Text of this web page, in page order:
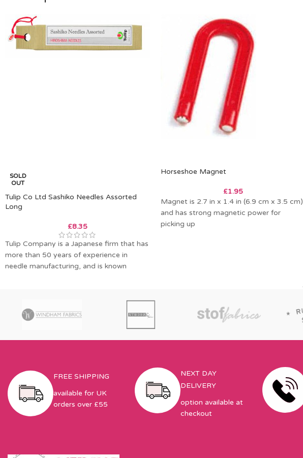
SOLD
OUT
Tulip Co Ltd Sashiko Needles Assorted
Long
£8.35
Tulip Company is a Japanese firm that has
more than 50 years of experience in
needle manufacturing, and is known
Horseshoe Magnet
£1.95
Magnet is 2.7 in x 1.4 in (6.9 cm x 3.5 cm)
and has strong magnetic power for
picking up
FREE SHIPPING
available for UK
orders over £55
NEXT DAY
DELIVERY
option available at
checkout